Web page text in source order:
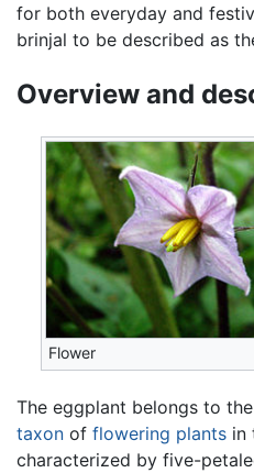
for both everyday and
brinjal to be described as
Overview and
Flower
The eggplant belongs to the
taxon of flowering plants in
characterized by five-